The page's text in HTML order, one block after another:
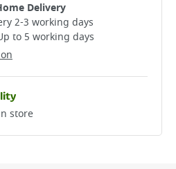
Delivery
2-3 working days​
to 5 working days
store